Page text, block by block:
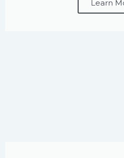
Learn